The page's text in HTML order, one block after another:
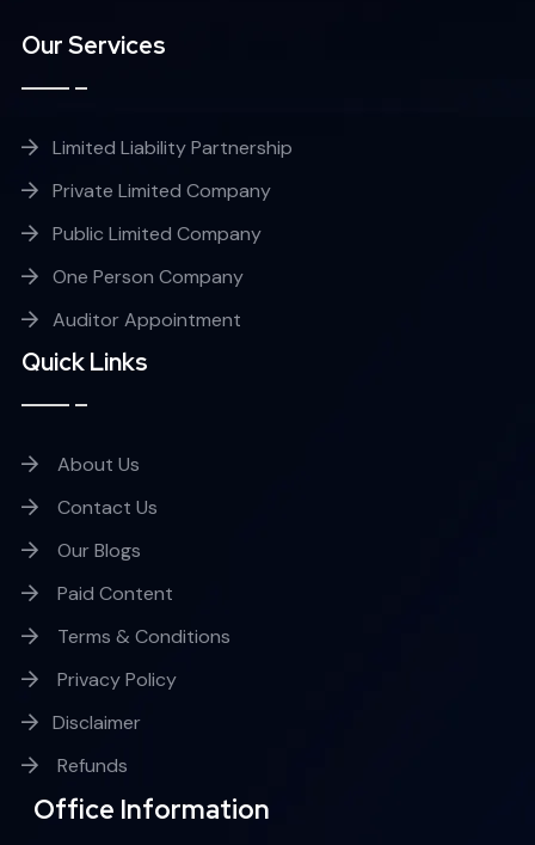
Our Services
Limited Liability Partnership
Private Limited Company
Public Limited Company
One Person Company
Auditor Appointment
Quick Links
About Us
Contact Us
Our Blogs
Paid Content
Terms & Conditions
Privacy Policy
Disclaimer
Refunds
Office Information